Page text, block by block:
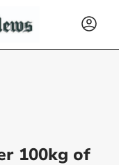
100kg of